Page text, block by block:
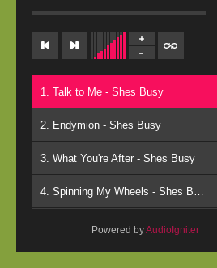
1. Talk to Me - Shes Busy
2. Endymion - Shes Busy
3. What You're After - Shes Busy
5. Comes the Dawn - Shes Busy
Powered byAudioIgniter